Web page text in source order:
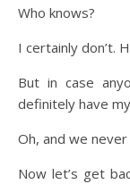
Who knows?
I certainly don’t.
But in case
definitely have
Oh, and we
Now let’s get